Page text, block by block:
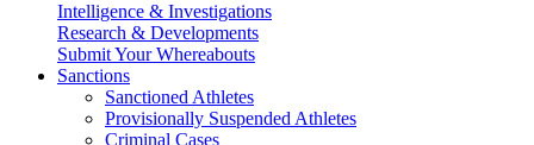
Intelligence & Investigations
Research & Developments
Submit Your Whereabouts
Sanctions
Sanctioned Athletes
Provisionally Suspended Athletes
Criminal Cases